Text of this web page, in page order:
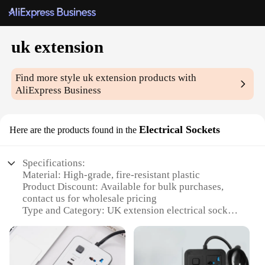
uk extension
Find more styleuk extension products with
AliExpress Business
Here are the products found in the Electrical Sockets
Specifications:
Material: High-grade, fire-resistant plastic
Product Discount: Available for bulk purchases,
contact us for wholesale pricing
Type and Category: UK extension electrical sockets
to-use features
Usage and Purpose: Ideal for powering multiple
devices simultaneously